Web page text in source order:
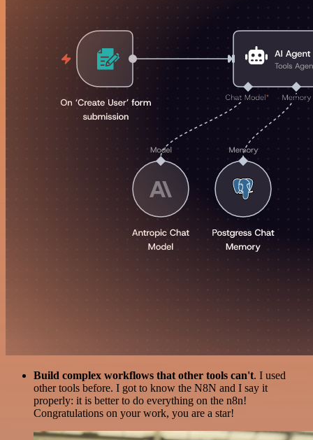
Build complex workflows that other tools can't. I used
other tools before. I got to know the N8N and I say it
properly: it is better to do everything on the n8n!
Congratulations on your work, you are a star!